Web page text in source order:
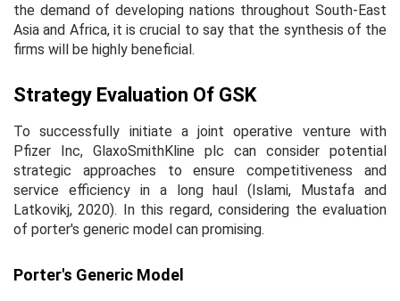
the demand of developing nations throughout South-East
Asia and Africa, it is crucial to say that the synthesis of the
firms will be highly beneficial.
Strategy Evaluation Of GSK
To successfully initiate a joint operative venture with
Pfizer Inc, GlaxoSmithKline plc can consider potential
strategic approaches to ensure competitiveness and
service efficiency in a long haul (Islami, Mustafa and
Latkovikj, 2020). In this regard, considering the evaluation
of porter's generic model can promising.
Porter's Generic Model